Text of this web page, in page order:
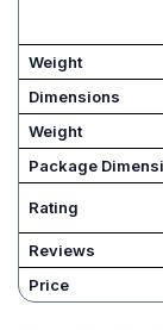
Weight
Dimensions
Weight
Rating
Reviews
Price